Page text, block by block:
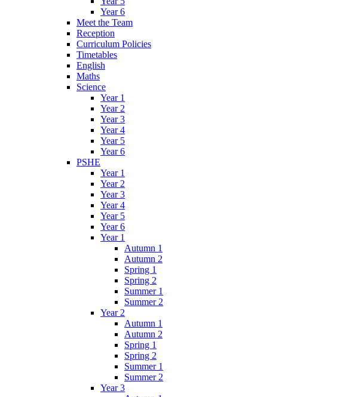
Year 6
Meet the Team
Reception
Curriculum Policies
Timetables
English
Maths
Science
Year 1
Year 2
Year 3
Year 4
Year 5
Year 6
PSHE
Year 1
Year 2
Year 3
Year 4
Year 5
Year 6
Year 1
Autumn 1
Autumn 2
Spring 1
Spring 2
Summer 1
Summer 2
Year 2
Autumn 1
Autumn 2
Spring 1
Spring 2
Summer 1
Summer 2
Year 3